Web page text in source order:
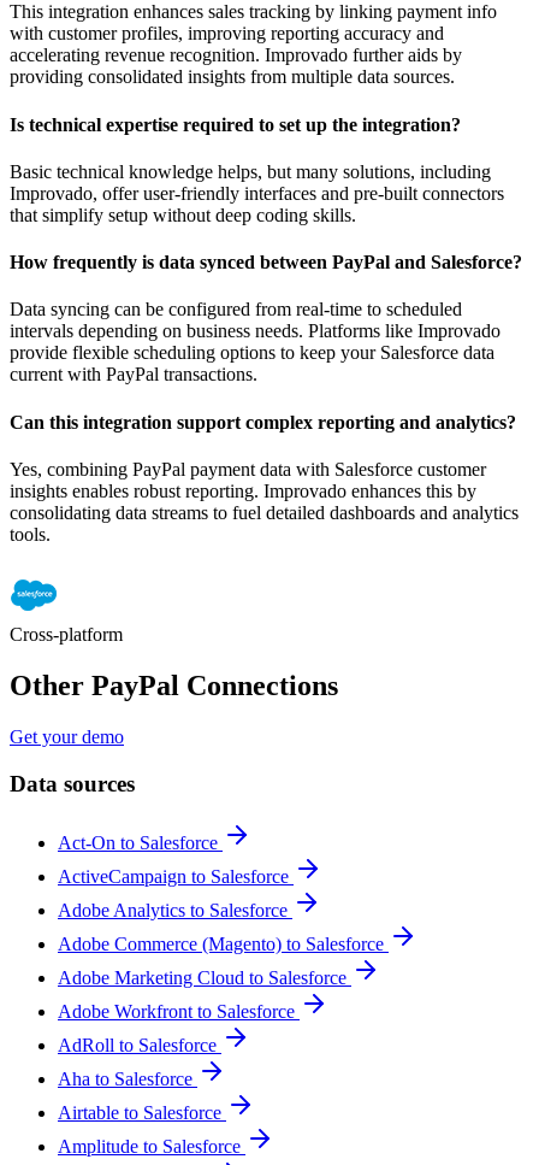
This integration enhances sales tracking by linking payment info
with customer profiles, improving reporting accuracy and
accelerating revenue recognition. Improvado further aids by
providing consolidated insights from multiple data sources.
Is technical expertise required to set up the integration?
Basic technical knowledge helps, but many solutions, including
Improvado, offer user-friendly interfaces and pre-built connectors
that simplify setup without deep coding skills.
How frequently is data synced between PayPal and Salesforce?
Data syncing can be configured from real-time to scheduled
intervals depending on business needs. Platforms like Improvado
provide flexible scheduling options to keep your Salesforce data
current with PayPal transactions.
Can this integration support complex reporting and analytics?
Yes, combining PayPal payment data with Salesforce customer
insights enables robust reporting. Improvado enhances this by
consolidating data streams to fuel detailed dashboards and analytics
tools.
Cross-platform
Other PayPal Connections
Get your demo
Data sources
Act-On to Salesforce
ActiveCampaign to Salesforce
Adobe Analytics to Salesforce
Adobe Commerce (Magento) to Salesforce
Adobe Marketing Cloud to Salesforce
Adobe Workfront to Salesforce
AdRoll to Salesforce
Aha to Salesforce
Airtable to Salesforce
Amplitude to Salesforce